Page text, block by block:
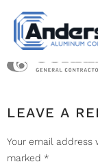
LEAVE A
Your email address
marked *